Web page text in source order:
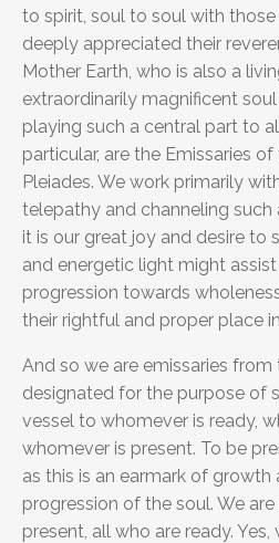
to spirit, soul to soul with
deeply appreciated their
Mother Earth, who is also a
extraordinarily magnificent
playing such a central part to
particular, are the Emissaries
Pleiades. We work primarily
telepathy and channeling such
it is our great joy and desire to
and energetic light might
progression towards
their rightful and proper place
And so we are emissaries from
designated for the purpose of
vessel to whomever is ready,
whomever is present. To be
as this is an earmark of growth
progression of the soul. We
present, all who are ready. Yes,